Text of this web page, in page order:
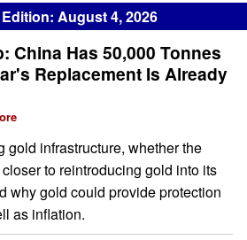
August 4, 2026
China Has 50,000 Tonnes
Replacement Is Already
gold infrastructure, whether the
to reintroducing gold into its
why gold could provide protection
as inflation.